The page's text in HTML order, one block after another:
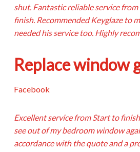
shut. Fantastic reliable service
finish. Recommended Keyglaze to
needed his service too. Highly
Replace window
Facebook
Excellent service from Start to
see out of my bedroom window
accordance with the quote and a